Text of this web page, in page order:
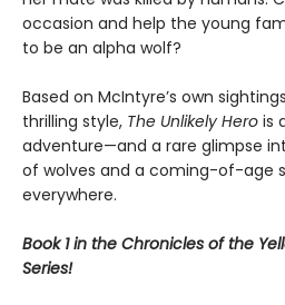
occasion and help the young
to be an alpha wolf?
Based on McIntyre’s own
thrilling style, The Unlikely Hero is
adventure—and a rare glimpse
of wolves and a coming-of-age
everywhere.
Book 1 in the Chronicles of the
Series!